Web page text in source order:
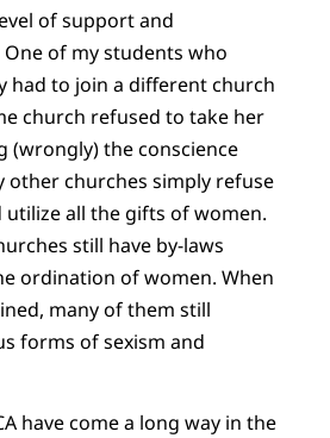
of support and
of my students who
had to join a different church
church refused to take her
(wrongly) the conscience
other churches simply refuse
all the gifts of women.
still have by-laws
ordination of women. When
many of them still
forms of sexism and
have come a long way in the